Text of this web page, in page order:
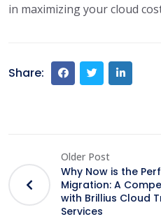
in maximizing your cloud
Share:
Older Post
Why Now is the
Migration: A
with Brillius Cloud
Services